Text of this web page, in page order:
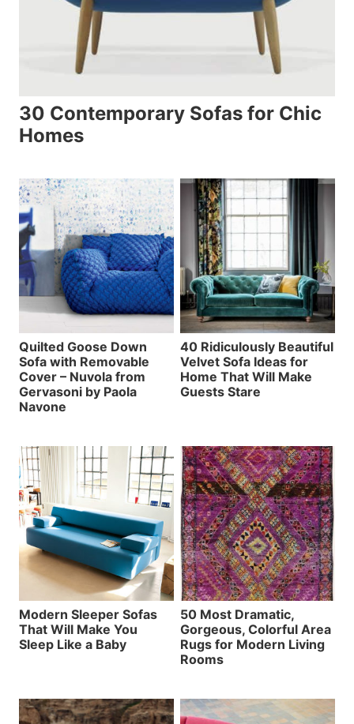
30 Contemporary Sofas for Chic
Homes
Quilted Goose Down
Sofa with Removable
Cover – Nuvola from
Gervasoni by Paola
Navone
40 Ridiculously Beautiful
Velvet Sofa Ideas for
Home That Will Make
Guests Stare
Modern Sleeper Sofas
That Will Make You
Sleep Like a Baby
50 Most Dramatic,
Gorgeous, Colorful Area
Rugs for Modern Living
Rooms